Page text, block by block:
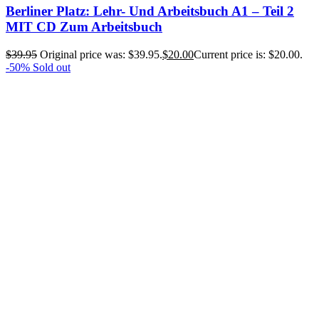
Berliner Platz: Lehr- Und Arbeitsbuch A1 – Teil 2
MIT CD Zum Arbeitsbuch
$39.95 Original price was: $39.95.$20.00Current price is: $20.00.
-50% Sold out